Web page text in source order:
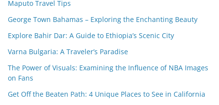
Maputo Travel Tips
George Town Bahamas – Exploring the Enchanting Beauty
Explore Bahir Dar: A Guide to Ethiopia’s Scenic City
Varna Bulgaria: A Traveler’s Paradise
The Power of Visuals: Examining the Influence of NBA Images
on Fans
Get Off the Beaten Path: 4 Unique Places to See in California